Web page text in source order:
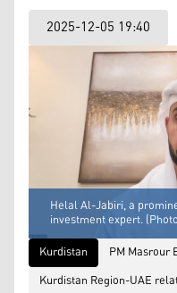
2025-12-05 19:40
Helal Al-Jabiri, a
investment expert.
Kurdistan
PM Masrour
Kurdistan Region-UAE